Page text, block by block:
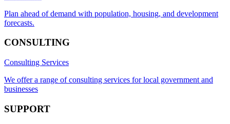
Plan ahead of demand with population, housing, and development
forecasts.
CONSULTING
Consulting Services
We offer a range of consulting services for local government and
businesses
SUPPORT